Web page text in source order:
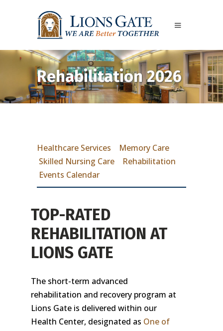
Rehabilitation 2026
Healthcare Services
Memory Care
Skilled Nursing Care
Rehabilitation
Events Calendar
TOP-RATED
REHABILITATION AT
LIONS GATE
The short-term advanced
rehabilitation and recovery program at
Lions Gate is delivered within our
Health Center, designated as One of